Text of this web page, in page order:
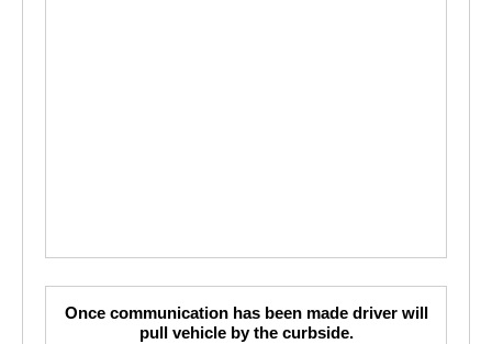
Once communication has been made driver will
pull vehicle by the curbside.